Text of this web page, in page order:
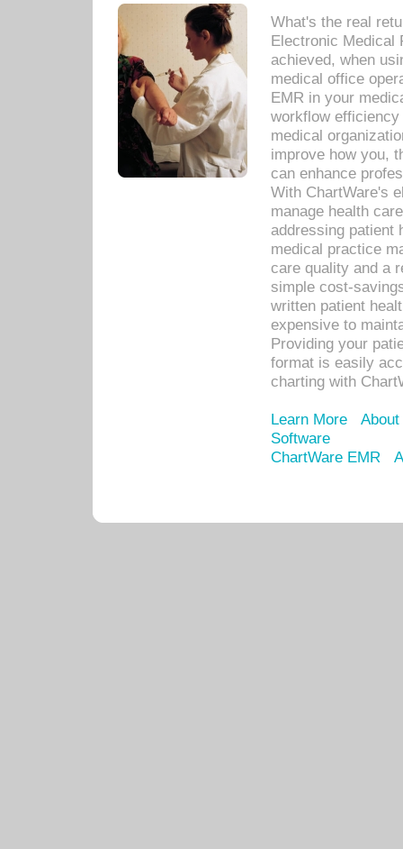
What's the real
Electronic Medical
achieved, when
medical office
EMR in your
workflow
medical
improve how you,
can enhance
With ChartWare's
manage health
addressing patient
medical practice
care quality and a
simple cost-
written patient
expensive to
Providing your
format is easily
charting with
Learn More
Software
ChartWare EMR